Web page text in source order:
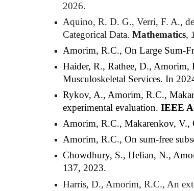
2026.
Aquino, R. D. G., Verri, F. A.,
Categorical Data. Mathematics,
Amorim, R.C., On Large Sum-
Haider, R., Rathee, D., Amorim,
Musculoskeletal Services. In
Rykov, A., Amorim, R.C.,
experimental evaluation. IEEE
Amorim, R.C., Makarenkov, V.,
Amorim, R.C., On sum-free
Chowdhury, S., Helian, N.,
137, 2023.
Harris, D., Amorim, R.C., An